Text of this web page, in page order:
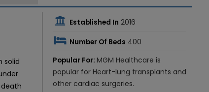
solid
Established In 2016
Number Of Beds 400
Popular For: MGM Healthcare is
popular for Heart-lung transplants and
other cardiac surgeries.